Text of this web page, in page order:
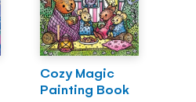
Cozy Magic
Painting Book